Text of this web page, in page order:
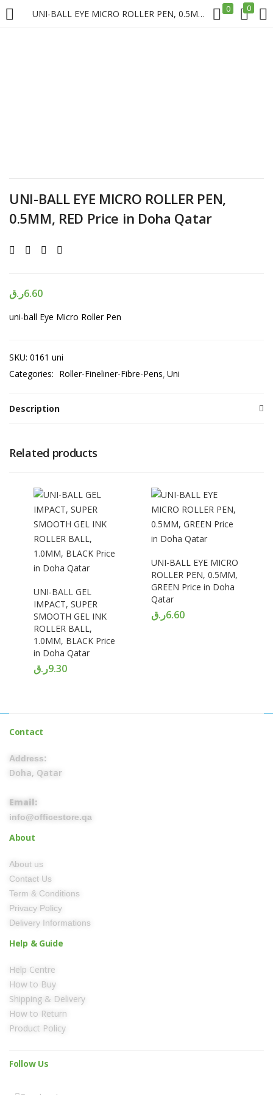
UNI-BALL EYE MICRO ROLLER PEN, 0.5MM, RED Price in Doha Qatar 0 0
LOGIN REGISTER
Login
UNI-BALL EYE MICRO ROLLER PEN,
0.5MM, RED Price in Doha Qatar
6.60ر.ق
uni-ball Eye Micro Roller Pen
SKU: 0161 uni
Categories: Roller-Fineliner-Fibre-Pens Uni
Description
Related products
UNI-BALL GEL
IMPACT, SUPER
SMOOTH GEL INK
ROLLER BALL,
1.0MM, BLACK Price
in Doha Qatar
9.30ر.ق
UNI-BALL EYE MICRO
ROLLER PEN, 0.5MM,
GREEN Price in Doha
Qatar
6.60ر.ق
Contact
Address:
Doha, Qatar
Email:
info@officestore.qa
About
About us
Contact Us
Term & Conditions
Privacy Policy
Delivery Informations
Help & Guide
Help Centre
How to Buy
Shipping & Delivery
How to Return
Product Policy
Follow Us